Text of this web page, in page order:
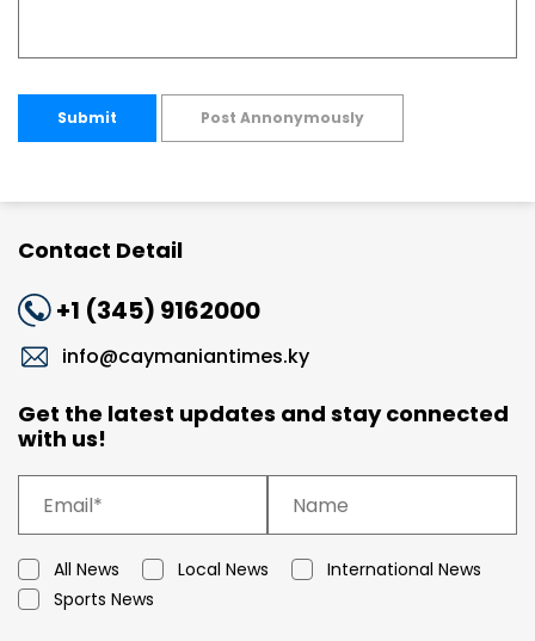
Submit Post Annonymously
Contact Detail
+1 (345) 9162000
info@caymaniantimes.ky
Get the latest updates and stay connected
with us!
All News Local News
International News
Sports News